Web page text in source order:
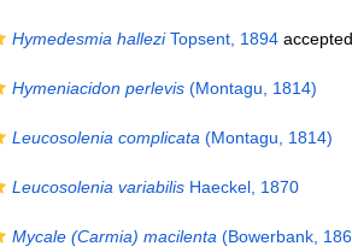
Hymedesmia halleziTopsent, 1894
Hymeniacidon perlevis(Montagu, 1814)
Leucosolenia complicata (Montagu, 1814)
Leucosolenia variabilisHaeckel, 1870
Mycale (Carmia) macilenta (Bowerbank,